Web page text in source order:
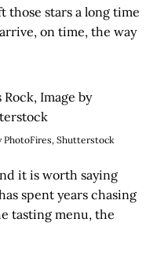
those stars a long time
on time, the way
PhotoFires, Shutterstock
it is worth saying
spent years chasing
tasting menu, the